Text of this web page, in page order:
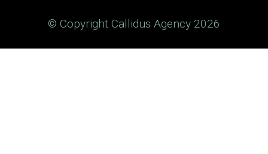
© Copyright Callidus Agency 2026